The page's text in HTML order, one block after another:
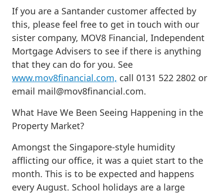
If you are a Santander customer affected by
this, please feel free to get in touch with our
sister company, MOV8 Financial, Independent
Mortgage Advisers to see if there is anything
that they can do for you. See
www.mov8financial.com, call 0131 522 2802 or
email mail@mov8financial.com.
What Have We Been Seeing Happening in the
Property Market?
Amongst the Singapore-style humidity
afflicting our office, it was a quiet start to the
month. This is to be expected and happens
every August. School holidays are a large